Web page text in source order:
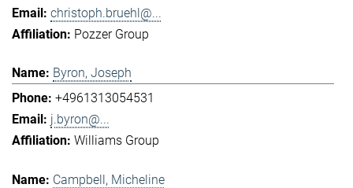
christoph.bruehl@...
Pozzer Group
Byron, Joseph
+4961313054531
j.byron@...
Williams Group
Campbell, Micheline